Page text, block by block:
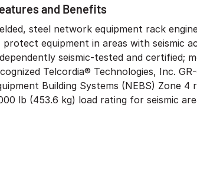
and Benefits
steel network equipment rack
protect equipment in areas with seismic
seismic-tested and certified;
Telcordia® Technologies, Inc.​
Building Systems (NEBS) Zone 4
lb (453.6 kg) load rating for seismic